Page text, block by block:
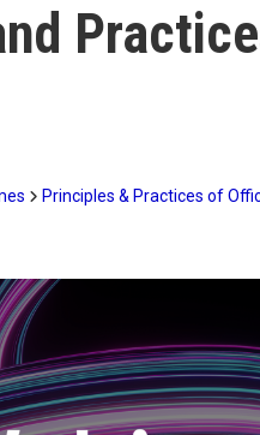
Principles & Practices of